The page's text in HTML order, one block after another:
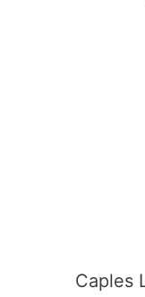
Caples